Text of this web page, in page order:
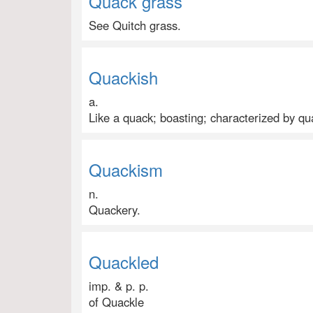
See Quitch grass.
Quackish
a.
Like a quack; boasting; characterized by
Quackism
n.
Quackery.
Quackled
imp. & p. p.
of Quackle